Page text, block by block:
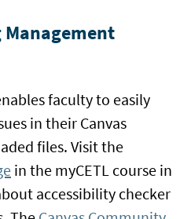
Management
faculty to easily
in their Canvas
files. Visit the
in the myCETL course in
accessibility checker